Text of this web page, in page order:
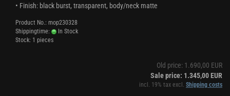
• Finish: black burst, transparent, body/neck matte
Product No.: mop230328
Shippingtime:
In Stock
Stock: 1 pieces
Old price: 1.690,00 EUR
Sale price: 1.345,00 EUR
incl. 19% tax excl. Shipping costs